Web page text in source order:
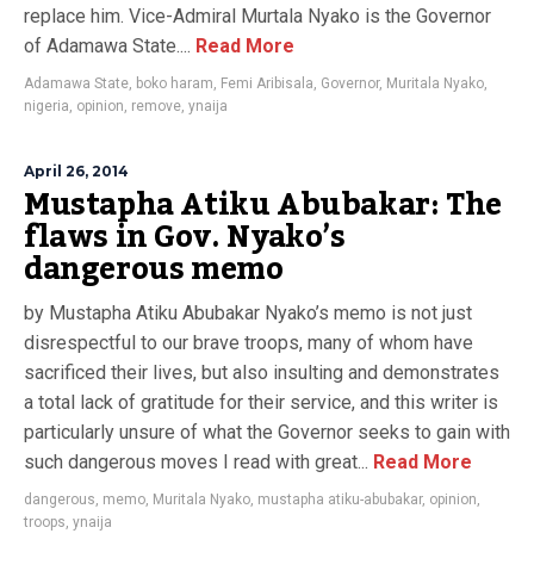
replace him. Vice-Admiral Murtala Nyako is the Governor
of Adamawa State.... Read More
Adamawa State, boko haram, Femi Aribisala, Governor, Muritala Nyako,
nigeria, opinion, remove, ynaija
April 26, 2014
Mustapha Atiku Abubakar: The
flaws in Gov. Nyako’s
dangerous memo
by Mustapha Atiku Abubakar Nyako’s memo is not just
disrespectful to our brave troops, many of whom have
sacrificed their lives, but also insulting and demonstrates
a total lack of gratitude for their service, and this writer is
particularly unsure of what the Governor seeks to gain with
such dangerous moves I read with great... Read More
dangerous, memo, Muritala Nyako, mustapha atiku-abubakar, opinion,
troops, ynaija